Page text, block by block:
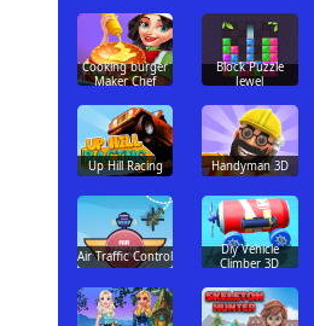
Cooking burger
Maker Chef
Block Puzzle
Jewel
Up Hill Racing Handyman 3D
Air Traffic Control
Diy Vehicle
Climber 3D